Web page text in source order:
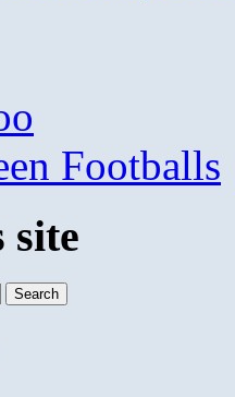
Footballs
site